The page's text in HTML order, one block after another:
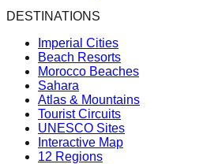
DESTINATIONS
Imperial Cities
Beach Resorts
Morocco Beaches
Sahara
Atlas & Mountains
Tourist Circuits
UNESCO Sites
Interactive Map
12 Regions